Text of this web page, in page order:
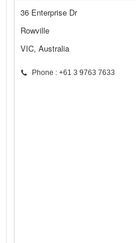
36 Enterprise Dr
Rowville
VIC, Australia
Phone : +61 3 9763 7633